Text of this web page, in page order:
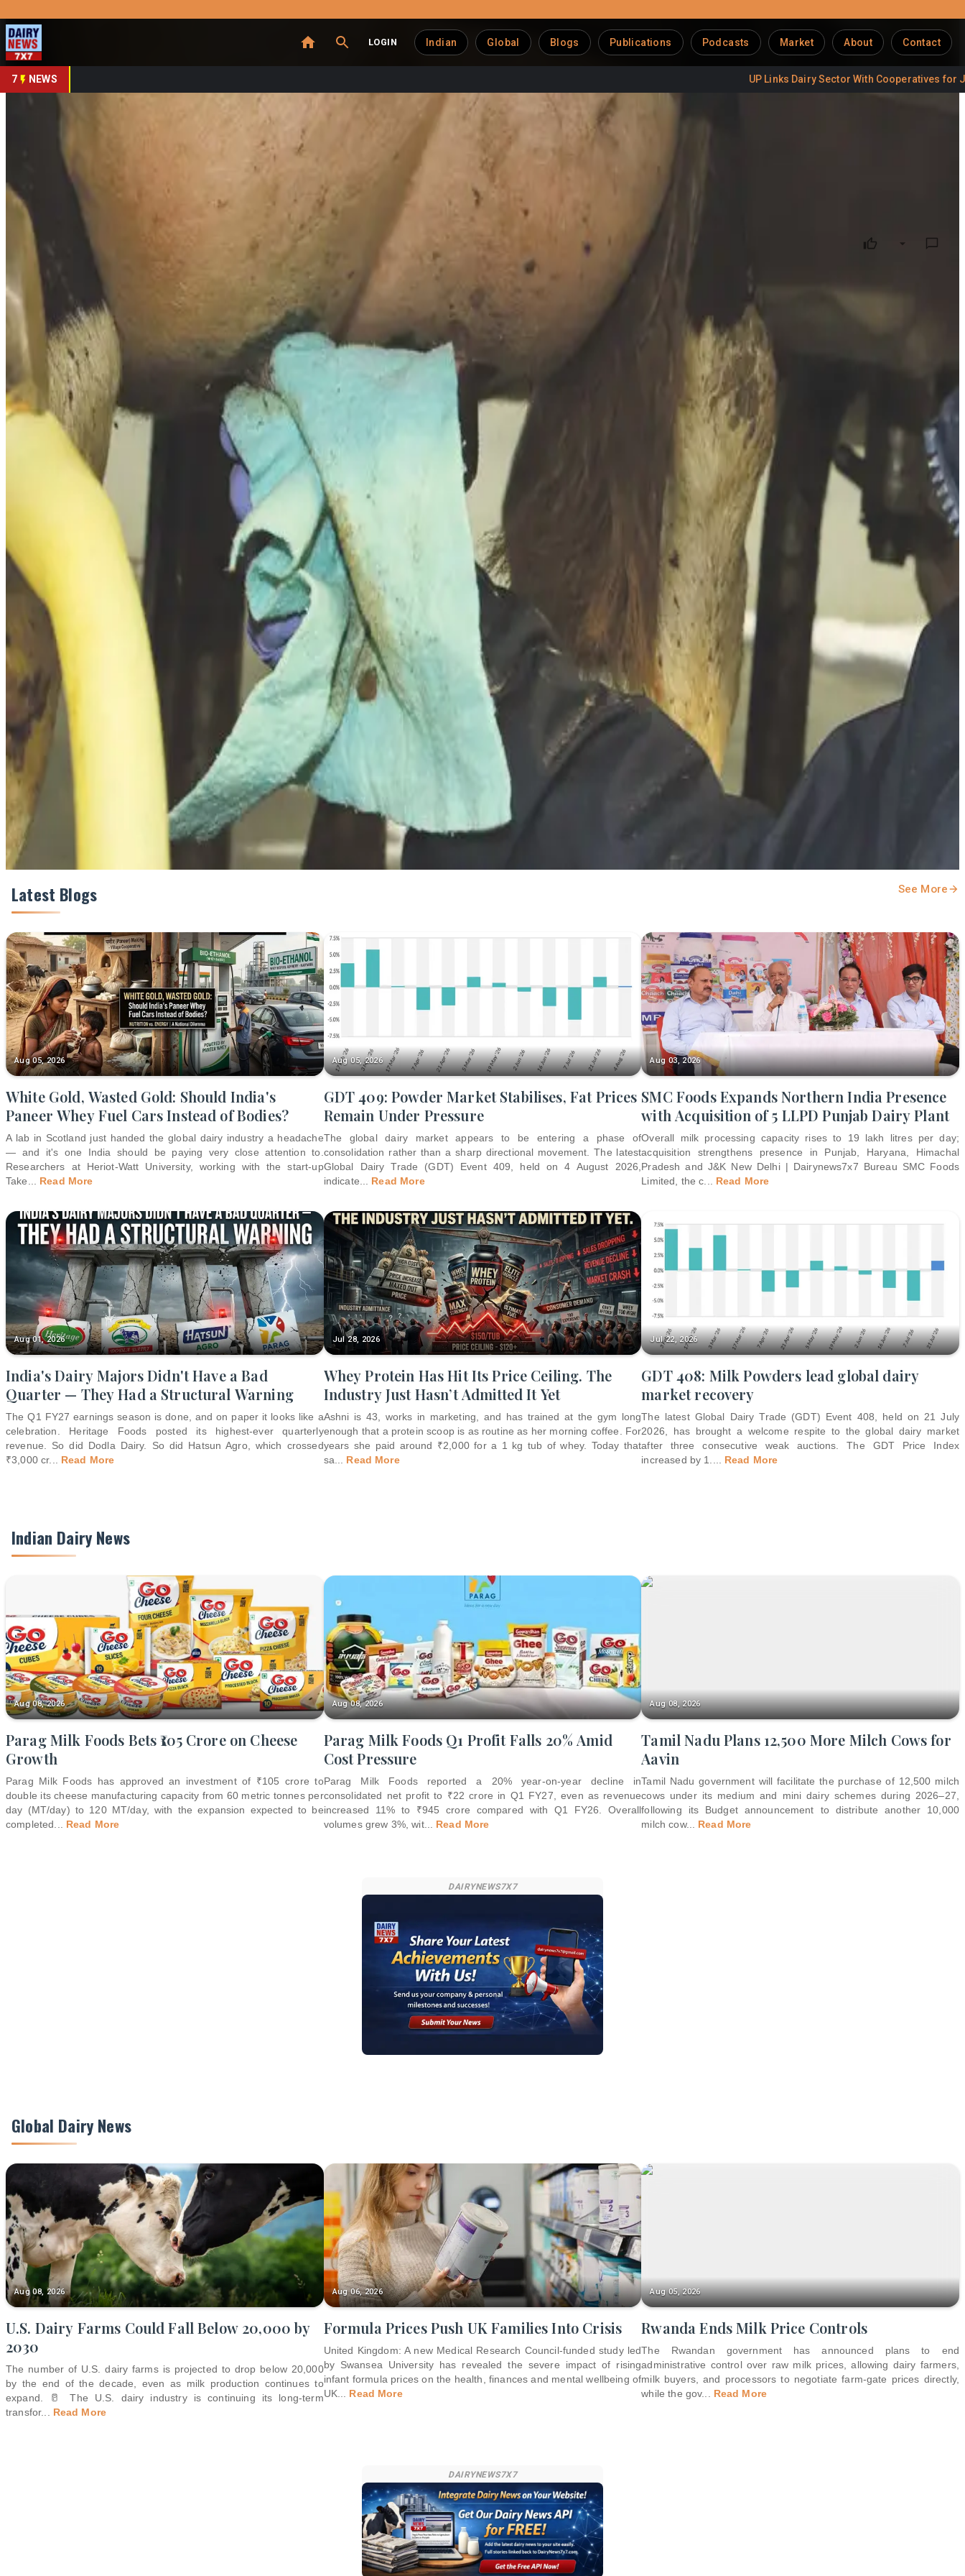
LOGIN Indian Global Blogs Publications Podcasts Market About Contact
7 NEWS UP Links Dairy Sector With Cooperatives for Jobs
Share This Story
Share
Mastitis Costs Dairy Farms Big Money
DairyNews7x7
Prefer on
UK & Global Dairy Farms — Dairy mastitis — the inflammation of a cow’s udder — imposessignificant economic losses
producers tocalculate true costs on their own farms rather than relying on simple estimates.
According to dairy health specialists, mastitis carries both direct costs(treatment, medicine, labour and milk discarded during withdrawal periods) and
yield, loss of quality bonuses/penalties on milk price, reproductive setbacks and culling/replacement of animals).
Industry benchmarks from the UK and Europe show that clinical mastitis cases can cost farms€164–€235
per cow per case, and when including subclinical infections (which often go
undetected but reduce milk yield), total losses range between
€65 and €182 per cow per year depending on herd somatic cell counts.
Economists emphasise that many producers underestimate these losses
, since visible treatment costs are only a fraction of the true economic burden. Higher somatic cell counts —
a proxy for udder infection – are linked to
lower production efficiency and penalties from processors.
Global estimates underscore the scale of the issue: mastitis contributes to billions in annual losses
for dairy sectors worldwide, driven chiefly by reduced milk production, quality
penalties, and increased culling and replacement rates.
Advice from industry advisors stresses the importance of detailed farm-specific tracking — including clinical case records, quality measurements and financial impacts — to accurately
quantify mastitis cost and justify investments inprevention, hygiene and herd health management that can reduce overall economic drag.
Source : Feb 23rd 2026 Read full story here
#DairyHealth #MastitisCost #UdderHealth #MilkQuality #FarmEconomics #DairyManagement
Stay Updated
Get the latest dairy industry news directly in your feed.
Prefer Us on Google Search
Share This Story
Latest Blogs See More
Aug 05, 2026
White Gold, Wasted Gold: Should India's
Paneer Whey Fuel Cars Instead of Bodies?
A lab in Scotland just handed the global dairy industry a headache
— and it's one India should be paying very close attention to.
Researchers at Heriot-Watt University, working with the start-up
Take
Read More
Aug 05, 2026
GDT 409: Powder Market Stabilises, Fat Prices
Remain Under Pressure
The global dairy market appears to be entering a phase of
consolidation rather than a sharp directional movement. The latest
Global Dairy Trade (GDT) Event 409, held on 4 August 2026,
indicate
Read More
Aug 03, 2026
SMC Foods Expands Northern India Presence
with Acquisition of 5 LLPD Punjab Dairy Plant
Overall milk processing capacity rises to 19 lakh litres per day;
acquisition strengthens presence in Punjab, Haryana, Himachal
Pradesh and J&K New Delhi | Dairynews7x7 Bureau SMC Foods
Limited, the c
Read More
Aug 01, 2026
India's Dairy Majors Didn't Have a Bad
Quarter — They Had a Structural Warning
The Q1 FY27 earnings season is done, and on paper it looks like a
celebration. Heritage Foods posted its highest-ever quarterly
revenue. So did Dodla Dairy. So did Hatsun Agro, which crossed
₹3,000 cr... Read More
Jul 28, 2026
Whey Protein Has Hit Its Price Ceiling. The
Industry Just Hasn’t Admitted It Yet
Ashni is 43, works in marketing, and has trained at the gym long
enough that a protein scoop is as routine as her morning coffee. For
years she paid around ₹2,000 for a 1 kg tub of whey. Today that
sa
Read More
Jul 22, 2026
GDT 408: Milk Powders lead global dairy
market recovery
The latest Global Dairy Trade (GDT) Event 408, held on 21 July
2026, has brought a welcome respite to the global dairy market
after three consecutive weak auctions. The GDT Price Index
increased by 1.
Read More
Indian Dairy News
Aug 08, 2026
Parag Milk Foods Bets ₹105 Crore on Cheese
Growth
Parag Milk Foods has approved an investment of ₹105 crore to
double its cheese manufacturing capacity from 60 metric tonnes per
day (MT/day) to 120 MT/day, with the expansion expected to be
completed
Read More
Aug 08, 2026
Parag Milk Foods Q1 Profit Falls 20% Amid
Cost Pressure
Parag Milk Foods reported a 20% year-on-year decline in
consolidated net profit to ₹22 crore in Q1 FY27, even as revenue
increased 11% to ₹945 crore compared with Q1 FY26. Overall
volumes grew 3%, wit... Read More
Aug 08, 2026
Tamil Nadu Plans 12,500 More Milch Cows for
Aavin
Tamil Nadu government will facilitate the purchase of 12,500 milch
cows under its medium and mini dairy schemes during 2026–27,
following its Budget announcement to distribute another 10,000
milch cow... Read More
DAIRYNEWS7X7
Global Dairy News
Aug 08, 2026
U.S. Dairy Farms Could Fall Below 20,000 by
2030
The number of U.S. dairy farms is projected to drop below 20,000
by the end of the decade, even as milk production continues to
expand. 🥛 The U.S. dairy industry is continuing its long-term
transfor... Read More
Aug 06, 2026
Formula Prices Push UK Families Into Crisis
United Kingdom: A new Medical Research Council-funded study led
by Swansea University has revealed the severe impact of rising
infant formula prices on the health, finances and mental wellbeing of
UK... Read More
Aug 05, 2026
Rwanda Ends Milk Price Controls
The Rwandan government has announced plans to end
administrative control over raw milk prices, allowing dairy farmers,
milk buyers, and processors to negotiate farm-gate prices directly,
while the gov... Read More
DAIRYNEWS7X7